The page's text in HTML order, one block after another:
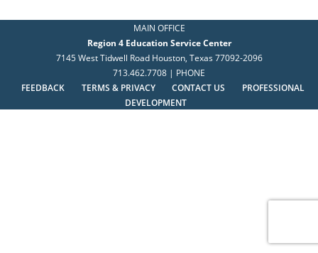
MAIN OFFICE
Region 4 Education Service Center
7145 West Tidwell Road Houston, Texas 77092-2096
713.462.7708 | PHONE
FEEDBACK
TERMS & PRIVACY CONTACT US
PROFESSIONAL
DEVELOPMENT